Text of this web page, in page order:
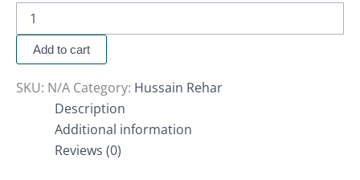
Add to cart
SKU: N/A Category: Hussain Rehar
Description
Additional information
Reviews (0)